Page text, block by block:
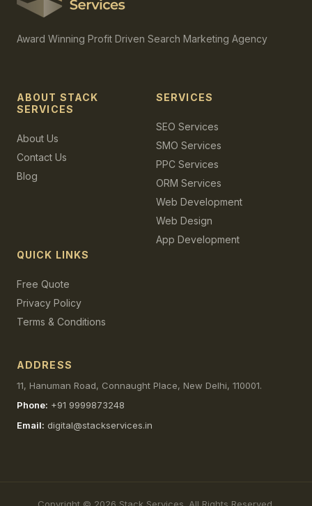
Award Winning Profit Driven Search Marketing Agency
ABOUT STACK
SERVICES
About Us
Contact Us
Blog
SERVICES
SEO Services
SMO Services
PPC Services
ORM Services
Web Development
Web Design
App Development
QUICK LINKS
Free Quote
Privacy Policy
Terms & Conditions
ADDRESS
11, Hanuman Road, Connaught Place, New Delhi, 110001.
Phone: +91 9999873248
Email: digital@stackservices.in